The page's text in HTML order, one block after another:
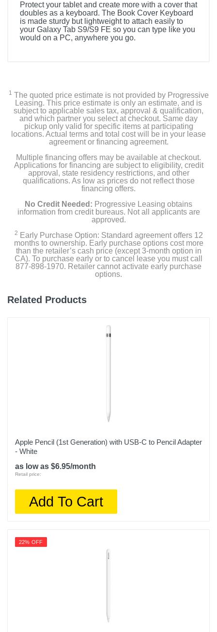
Protect your tablet and create more with a cover that
doubles as a keyboard. The Book Cover Keyboard
is made sturdy but lightweight to attach easily to
your Galaxy Tab S9/S9 FE so you can type like you
would on a PC, anywhere you go.
1 The quoted price estimate is not provided by Progressive
Leasing. This price estimate is only an estimate, and is
subject to applicable sales tax, approval & qualification,
and which partner you select at checkout. Same day
pickup only valid for specific items at participating
locations. Actual terms and total cost will be in your lease
agreement or financing agreement.
Multiple financing offers may be available at checkout.
Applications for financing are subject to eligibility, credit
approval, state residency restrictions, and other
qualifications. As low as prices do not reflect those
financing offers.
No Credit Needed: Progressive Leasing obtains
information from credit bureaus. Not all applicants are
approved.
2 Early Purchase Option: Standard agreement offers 12
months to ownership. Early purchase options cost more
than the retailer’s cash price (except 3-month option in
CA). To purchase early or to cancel lease you must call
877-898-1970. Retailer cannot activate early purchase
options.
Related Products
Apple Pencil (1st Generation) with USB-C to Pencil Adapter
- White
as low as $6.95/month
Retail price:
Add To Cart
22% OFF